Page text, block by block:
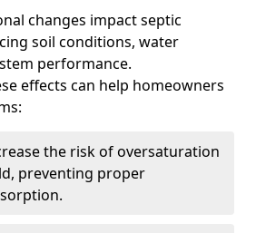
changes impact septic
soil conditions, water
performance.
effects can help homeowners
the risk of oversaturation
preventing proper